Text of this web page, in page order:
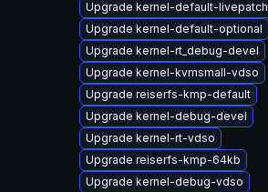
Upgrade kernel-default-livepatch
Upgrade kernel-default-optional
Upgrade kernel-rt_debug-devel
Upgrade kernel-kvmsmall-vdso
Upgrade reiserfs-kmp-default
Upgrade kernel-debug-devel
Upgrade kernel-rt-vdso
Upgrade reiserfs-kmp-64kb
Upgrade kernel-debug-vdso